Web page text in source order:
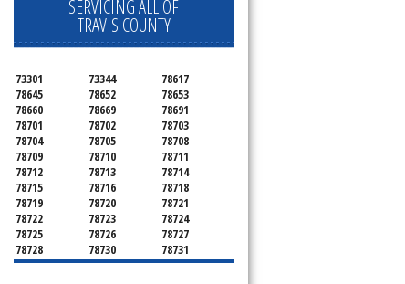
SERVICING ALL OF
TRAVIS COUNTY
73301 73344
78617
78645
78652
78653
78660
78669
78691
78701
78702
78703
78704
78705
78708
78709
78710
78711
78712
78713
78714
78715
78716
78718
78719
78720
78721
78722
78723
78724
78725
78726
78727
78728
78730
78731
78732
78733
78734